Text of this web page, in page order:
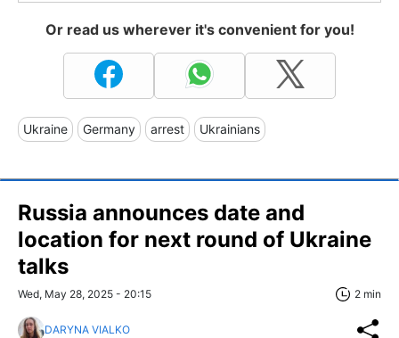
Or read us wherever it's convenient for you!
Ukraine Germany arrest Ukrainians
Russia announces date and
location for next round of Ukraine
talks
Wed, May 28, 2025 - 20:15 2 min
DARYNA VIALKO